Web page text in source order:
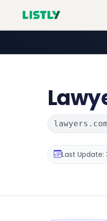
lawyers.com
Last Update: